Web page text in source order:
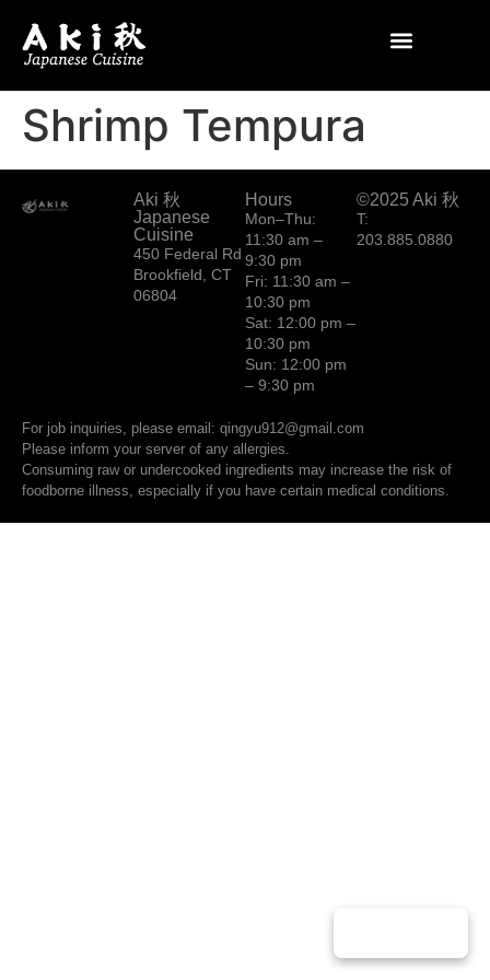
Shrimp Tempura
Aki 秋
Japanese
Cuisine
450 Federal Rd
Brookfield, CT
06804
Hours
Mon–Thu:
11:30 am –
9:30 pm
Fri: 11:30 am –
10:30 pm
Sat: 12:00 pm –
10:30 pm
Sun: 12:00 pm
– 9:30 pm
©2025 Aki 秋
T:
203.885.0880
For job inquiries, please email: qingyu912@gmail.com
Please inform your server of any allergies.
Consuming raw or undercooked ingredients may increase the risk of
foodborne illness, especially if you have certain medical conditions.